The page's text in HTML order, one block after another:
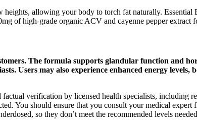
heights, allowing your body to torch fat naturally.
of high-grade organic ACV and cayenne pepper extract
The formula supports glandular function and
Users may also experience enhanced energy
verification by licensed health specialists, including
You should ensure that you consult your medical
so they don’t meet the recommended levels